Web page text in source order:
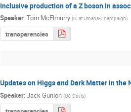
Inclusive production of a Z boson in
Speaker:Tom McElmurry (UI at Urbana-Champaign)
transparencies
Updates on Higgs and Dark Matter in the
Speaker:Jack Gunion (UC Davis)